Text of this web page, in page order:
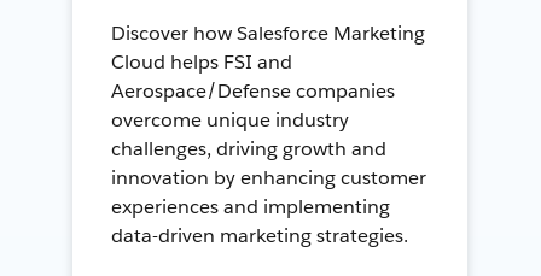
Discover how Salesforce Marketing
Cloud helps FSI and
Aerospace/Defense companies
overcome unique industry
challenges, driving growth and
innovation by enhancing customer
experiences and implementing
data-driven marketing strategies.